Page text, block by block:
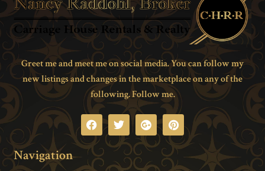
Greet me and meet me on social media. You can follow my
new listings and changes in the marketplace on any of the
following. Follow me.
Navigation